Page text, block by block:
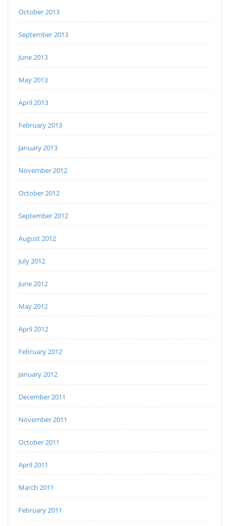
October 2013
September 2013
June 2013
May 2013
April 2013
February 2013
January 2013
November 2012
October 2012
September 2012
August 2012
July 2012
June 2012
May 2012
April 2012
February 2012
January 2012
December 2011
November 2011
October 2011
April 2011
March 2011
February 2011